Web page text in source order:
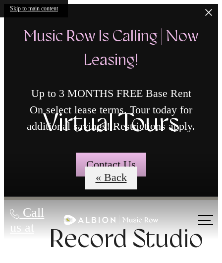
Skip to main content
Music Row Is Calling | Now
Leasing!
Up to 3 MONTHS FREE Base Rent
On select lease terms. Tour today for
additional savings! Restrictions apply.
Contact Us
Call
us at
Virtual Tours
« Back
Record Studio